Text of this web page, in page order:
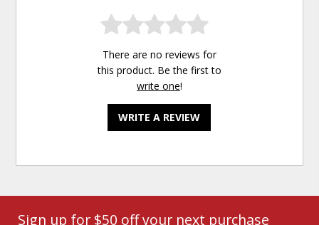
There are no reviews for
this product. Be the first to
write one!
WRITE A REVIEW
Sign up for $50 off your next purchase